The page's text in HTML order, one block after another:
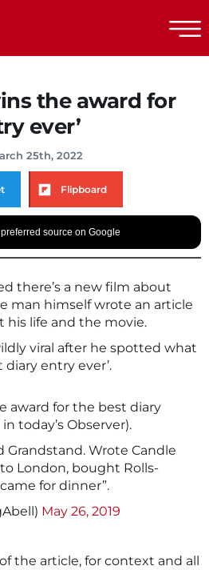
the award for
ever’
25th, 2022
Flipboard
source on Google
there’s a new film about
man himself wrote an article
his life and the movie.
viral after he spotted what
diary entry ever’.
award for the best diary
today’s Observer).
Grandstand. Wrote Candle
London, bought Rolls-
for dinner”.
May 26, 2019
the article, for context and all